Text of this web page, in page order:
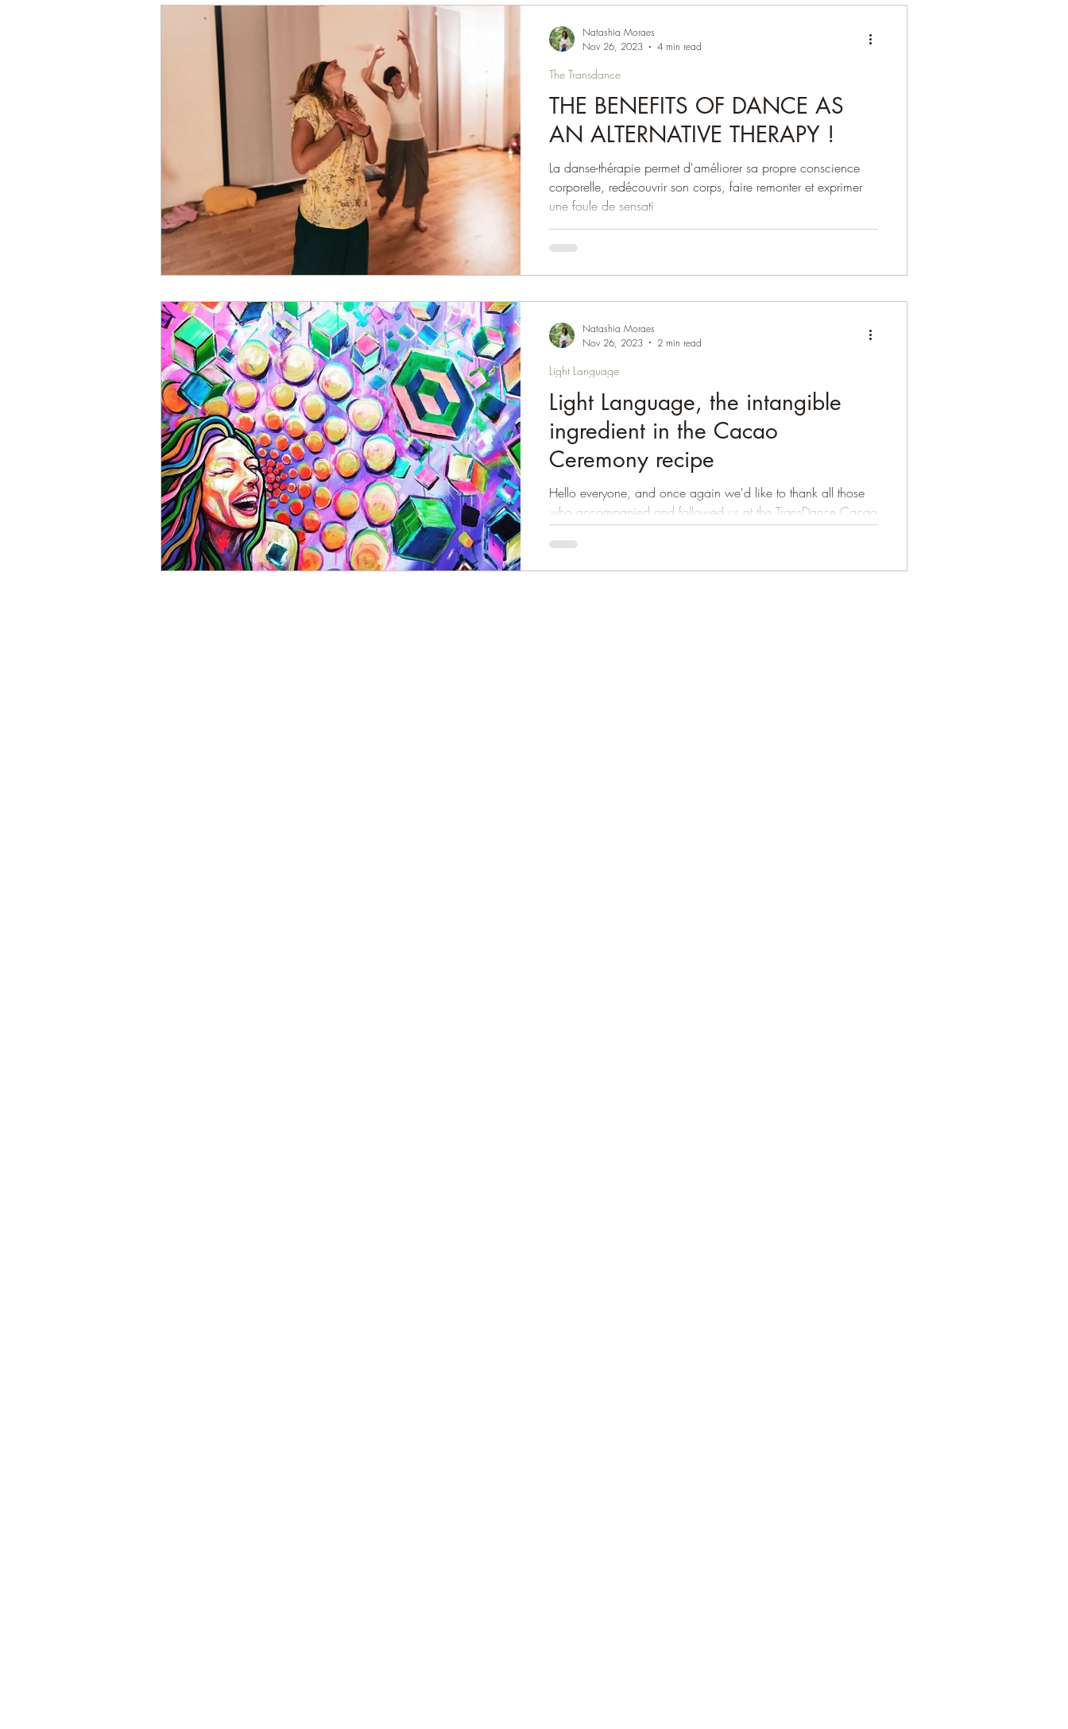
THE BENEFITS OF DANCE AS
AN ALTERNATIVE THERAPY !
La danse-thérapie permet d'améliorer sa propre conscience
corporelle, redécouvrir son corps, faire remonter et exprimer
une foule de sensati
The Transdance
Natashia Moraes
Nov 26, 2023
4 min read
Light Language, the intangible
ingredient in the Cacao
Ceremony recipe
Hello everyone, and once again we'd like to thank all those
who accompanied and followed us at the TransDance Cacao
Ceremony! Without...
Light Language
Natashia Moraes
Nov 26, 2023
2 min read